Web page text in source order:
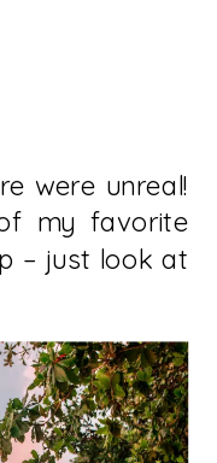
were unreal!
my favorite
– just look at